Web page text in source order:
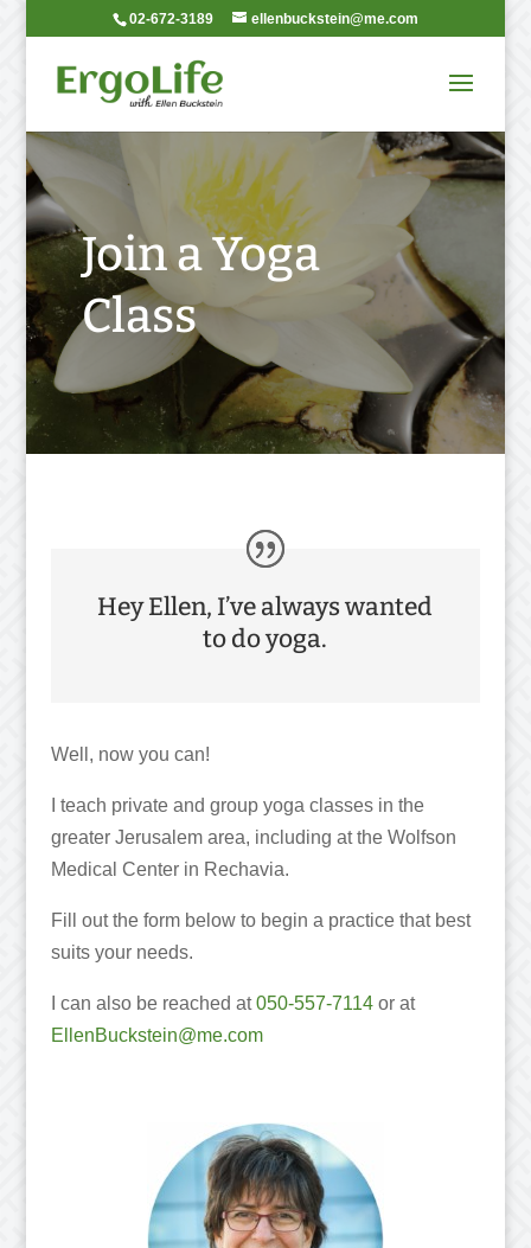
02-672-3189 ellenbuckstein@me.com
Join a Yoga
Class
Hey Ellen, I’ve always wanted
to do yoga.
Well, now you can!
I teach private and group yoga classes in the
greater Jerusalem area, including at the Wolfson
Medical Center in Rechavia.
Fill out the form below to begin a practice that best
suits your needs.
I can also be reached at050-557-7114or at
EllenBuckstein@me.com